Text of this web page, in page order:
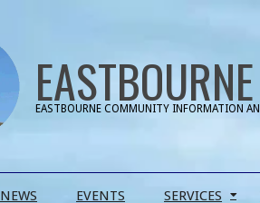
EASTBOURNE COMMUNITY INFORMATION
NEWS EVENTS SERVICES